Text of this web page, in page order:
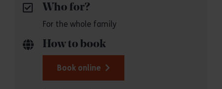
Who for?
For the whole family
How to book
Book online